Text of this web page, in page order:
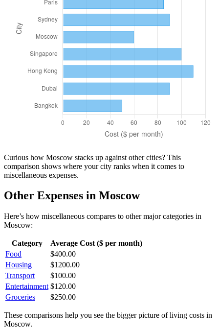
Curious how Moscow stacks up against other cities? This
comparison shows where your city ranks when it comes to
miscellaneous expenses.
Other Expenses in Moscow
Here’s how miscellaneous compares to other major categories in
Moscow:
Category
Average Cost ($ per month)
Food
$400.00
Housing
$1200.00
Transport
$100.00
Entertainment $120.00
Groceries
$250.00
These comparisons help you see the bigger picture of living costs in
Moscow.